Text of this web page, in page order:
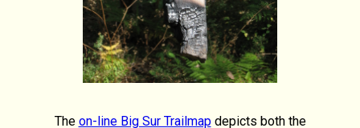
The on-line Big Sur Trailmapdepicts both the